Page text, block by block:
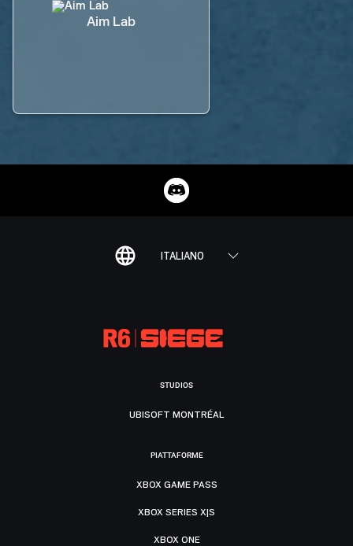
Aim Lab
ITALIANO
STUDIOS
UBISOFT MONTRÉAL
PIATTAFORME
XBOX GAME PASS
XBOX SERIES X|S
XBOX ONE